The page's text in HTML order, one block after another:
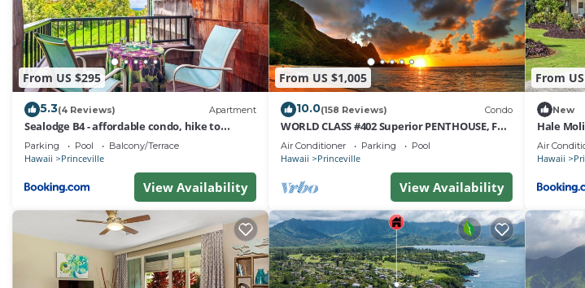
From US $295
5.3(4 Reviews) Apartment
Sealodge B4 - affordable condo, hike to
beach, ocean view lanai
Parking Pool Balcony/Terrace
Hawaii Princeville
View Availability
From US $1,005
10.0(158 Reviews) Condo
WORLD CLASS #402 Superior PENTHOUSE, Full
AC, 2 Suites, Best Views & Privacy
Air Conditioner Parking Pool
Hawaii Princeville
View Availability
From
New
Hale
Air
Hawaii